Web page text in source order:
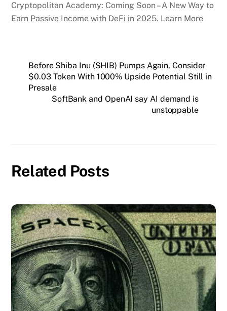
Cryptopolitan Academy: Coming Soon – A New Way to
Earn Passive Income with DeFi in 2025. Learn More
Before Shiba Inu (SHIB) Pumps Again, Consider
$0.03 Token With 1000% Upside Potential Still in
Presale
SoftBank and OpenAI say AI demand is
unstoppable
Related Posts